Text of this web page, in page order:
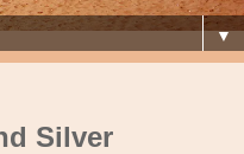
▼
Silver